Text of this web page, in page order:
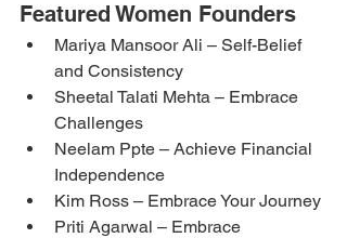
Featured Women Founders
Mariya Mansoor Ali – Self-Belief
and Consistency
Sheetal Talati Mehta – Embrace
Challenges
Neelam Ppte – Achieve Financial
Independence
Kim Ross – Embrace Your Journey
Priti Agarwal – Embrace